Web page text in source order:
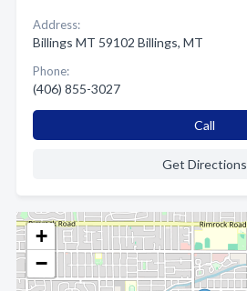
+
−
Address:
Billings MT 59102 Billings, MT
Phone:
(406) 855-3027
Call
Get Directions